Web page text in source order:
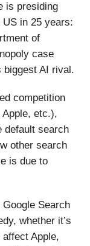
is presiding
in 25 years:
of
case
biggest AI rival.
competition
etc.),
default search
other search
is due to
Search
whether it’s
Apple,